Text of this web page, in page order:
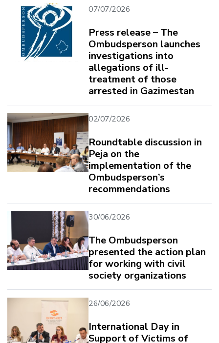
07/07/2026
Press release – The
Ombudsperson launches
investigations into
allegations of ill-
treatment of those
arrested in Gazimestan
02/07/2026
Roundtable discussion in
Peja on the
implementation of the
Ombudsperson’s
recommendations
30/06/2026
The Ombudsperson
presented the action plan
for working with civil
society organizations
26/06/2026
International Day in
Support of Victims of